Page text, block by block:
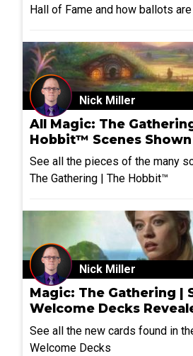
Hall of Fame and how ballots
Nick Miller
All Magic: The
Hobbit™ Scenes
See all the pieces of the many
The Gathering | The Hobbit™
Nick Miller
Magic: The Gathering |
Welcome Decks
See all the new cards found in
Welcome Decks